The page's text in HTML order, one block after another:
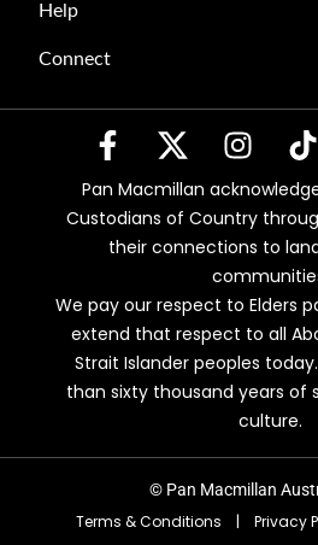
Help
Connect
Pan Macmillan
Custodians of Country
their connections to
We pay our respect to Elders
extend that respect to all
Strait Islander peoples
than sixty thousand years of
culture.
© Pan Macmillan
Terms & Conditions | Privacy